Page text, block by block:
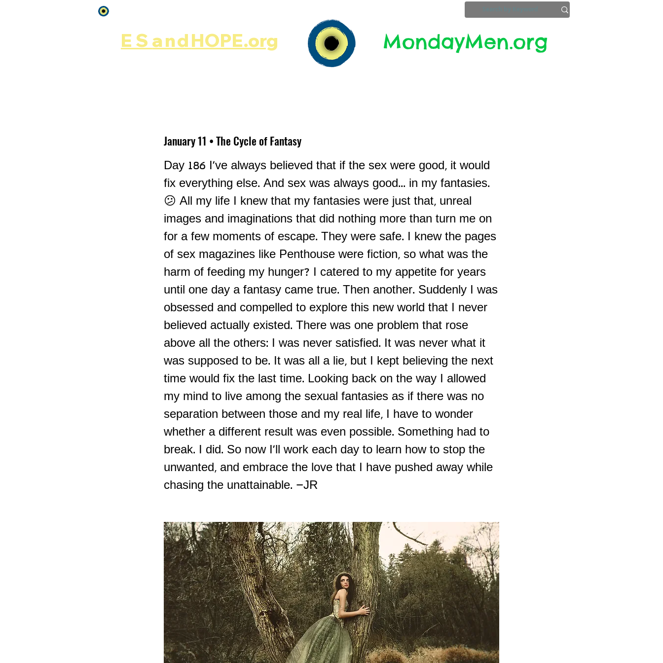
ES andHOPE.org​​ MondayMen.org​​
January 11 • The Cycle of Fantasy
Day 186 I've always believed that if the sex were good, it would
fix everything else. And sex was always good... in my fantasies.
😕 All my life I knew that my fantasies were just that, unreal
images and imaginations that did nothing more than turn me on
for a few moments of escape. They were safe. I knew the pages
of sex magazines like Penthouse were fiction, so what was the
harm of feeding my hunger? I catered to my appetite for years
until one day a fantasy came true. Then another. Suddenly I was
obsessed and compelled to explore this new world that I never
believed actually existed. There was one problem that rose
above all the others: I was never satisfied. It was never what it
was supposed to be. It was all a lie, but I kept believing the next
time would fix the last time. Looking back on the way I allowed
my mind to live among the sexual fantasies as if there was no
separation between those and my real life, I have to wonder
whether a different result was even possible. Something had to
break. I did. So now I'll work each day to learn how to stop the
unwanted, and embrace the love that I have pushed away while
chasing the unattainable. –JR